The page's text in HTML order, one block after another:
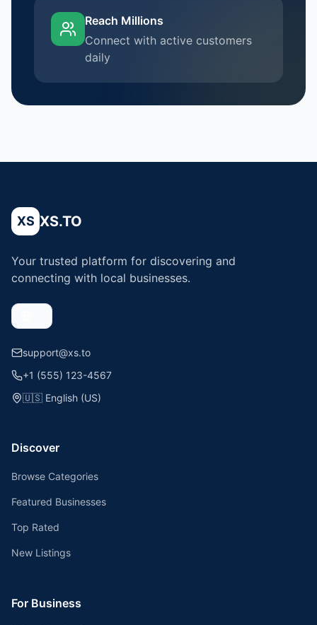
Reach Millions
Connect with active customers
daily
XS XS.TO
Your trusted platform for discovering and
connecting with local businesses.
support@xs.to
+1 (555) 123-4567
🇺🇸 English (US)
Discover
Browse Categories
Featured Businesses
Top Rated
New Listings
For Business